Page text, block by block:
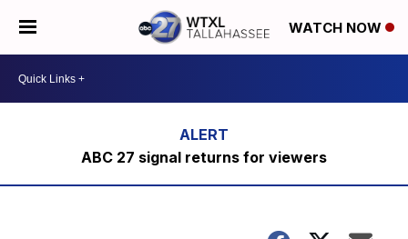
WATCH NOW
ABC 27 signal returns for viewers